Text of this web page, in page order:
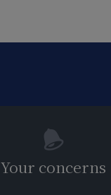
Your concerns